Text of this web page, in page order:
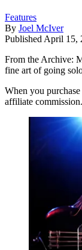
Features
By Joel McIver
Published April 15,
From the Archive:
fine art of going
When you
affiliate commission.